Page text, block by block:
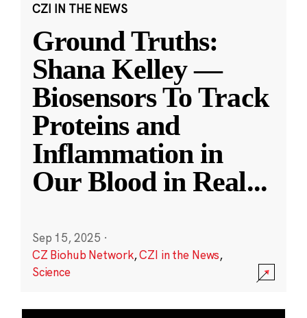
CZI IN THE NEWS
Ground Truths:
Shana Kelley —
Biosensors To Track
Proteins and
Inflammation in
Our Blood in Real...
Sep 15, 2025 ·
CZ Biohub Network,CZI in the News,
Science